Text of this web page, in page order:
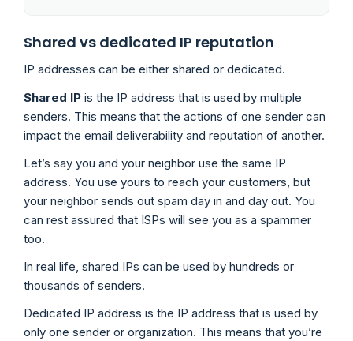
Shared vs dedicated IP reputation
IP addresses can be either shared or dedicated.
Shared IP is the IP address that is used by multiple
senders. This means that the actions of one sender can
impact the email deliverability and reputation of another.
Let’s say you and your neighbor use the same IP
address. You use yours to reach your customers, but
your neighbor sends out spam day in and day out. You
can rest assured that ISPs will see you as a spammer
too.
In real life, shared IPs can be used by hundreds or
thousands of senders.
Dedicated IP address is the IP address that is used by
only one sender or organization. This means that you’re